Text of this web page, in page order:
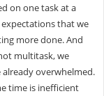
on one task at a
that we
more done. And
multitask, we
overwhelmed.
time is inefficient